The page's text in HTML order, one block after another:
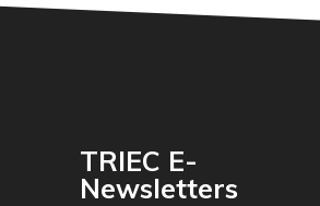
TRIEC E-
Newsletters